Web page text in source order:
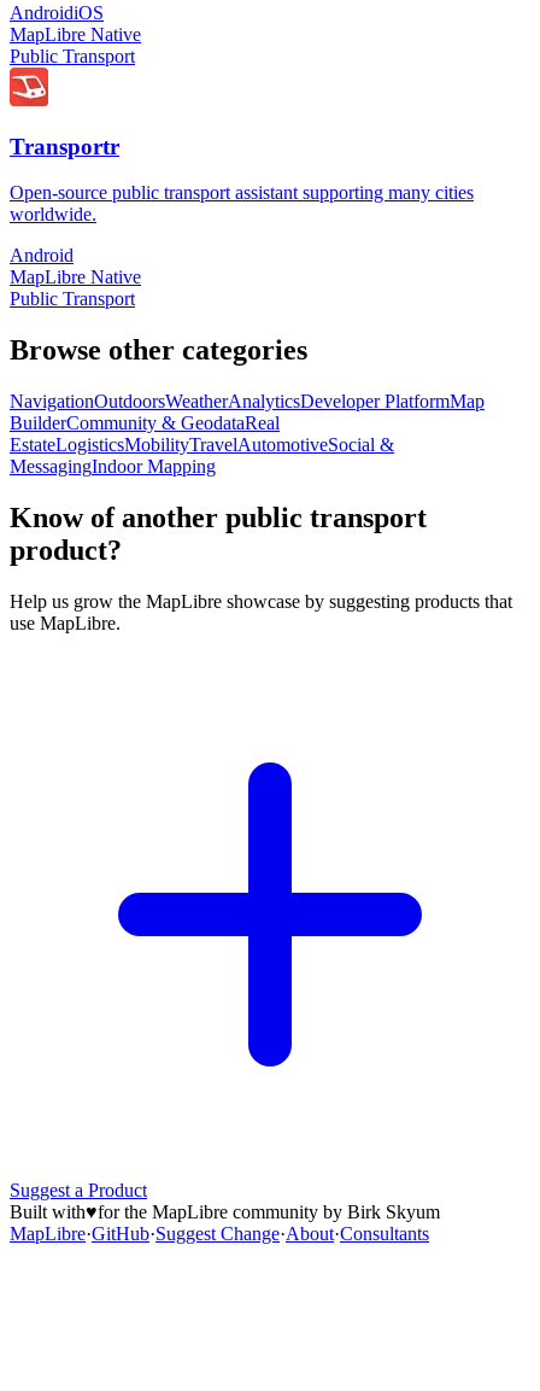
AndroidiOS
MapLibre Native
Public Transport
Transportr
Open-source public transport assistant supporting many cities
worldwide.
Android
MapLibre Native
Public Transport
Browse other categories
NavigationOutdoorsWeatherAnalyticsDeveloper PlatformMap
BuilderCommunity & GeodataReal
EstateLogisticsMobilityTravelAutomotiveSocial &
MessagingIndoor Mapping
Know of another public transport
product?
Help us grow the MapLibre showcase by suggesting products that
use MapLibre.
Suggest a Product
Built with♥for the MapLibre community by Birk Skyum
MapLibre·GitHub·Suggest Change·About·Consultants